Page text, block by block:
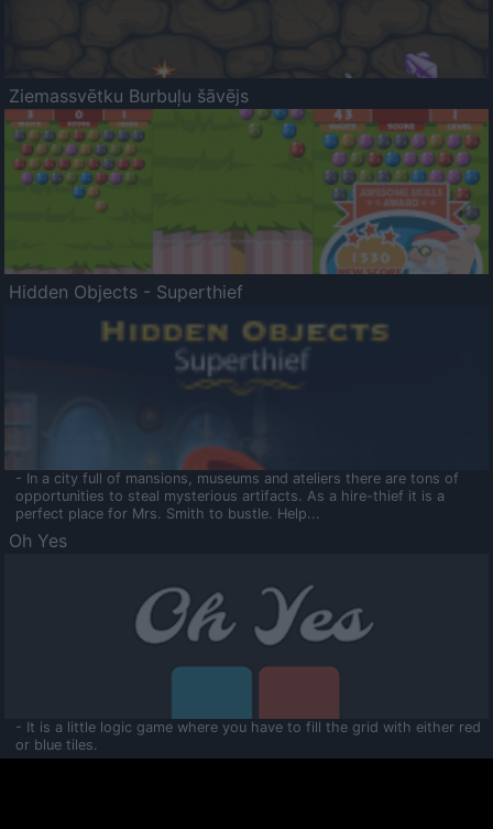
Ziemassvētku Burbuļu šāvējs
Hidden Objects - Superthief
- In a city full of mansions, museums and ateliers there are tons of
opportunities to steal mysterious artifacts. As a hire-thief it is a
perfect place for Mrs. Smith to bustle. Help...
Oh Yes
- It is a little logic game where you have to fill the grid with either red
or blue tiles.